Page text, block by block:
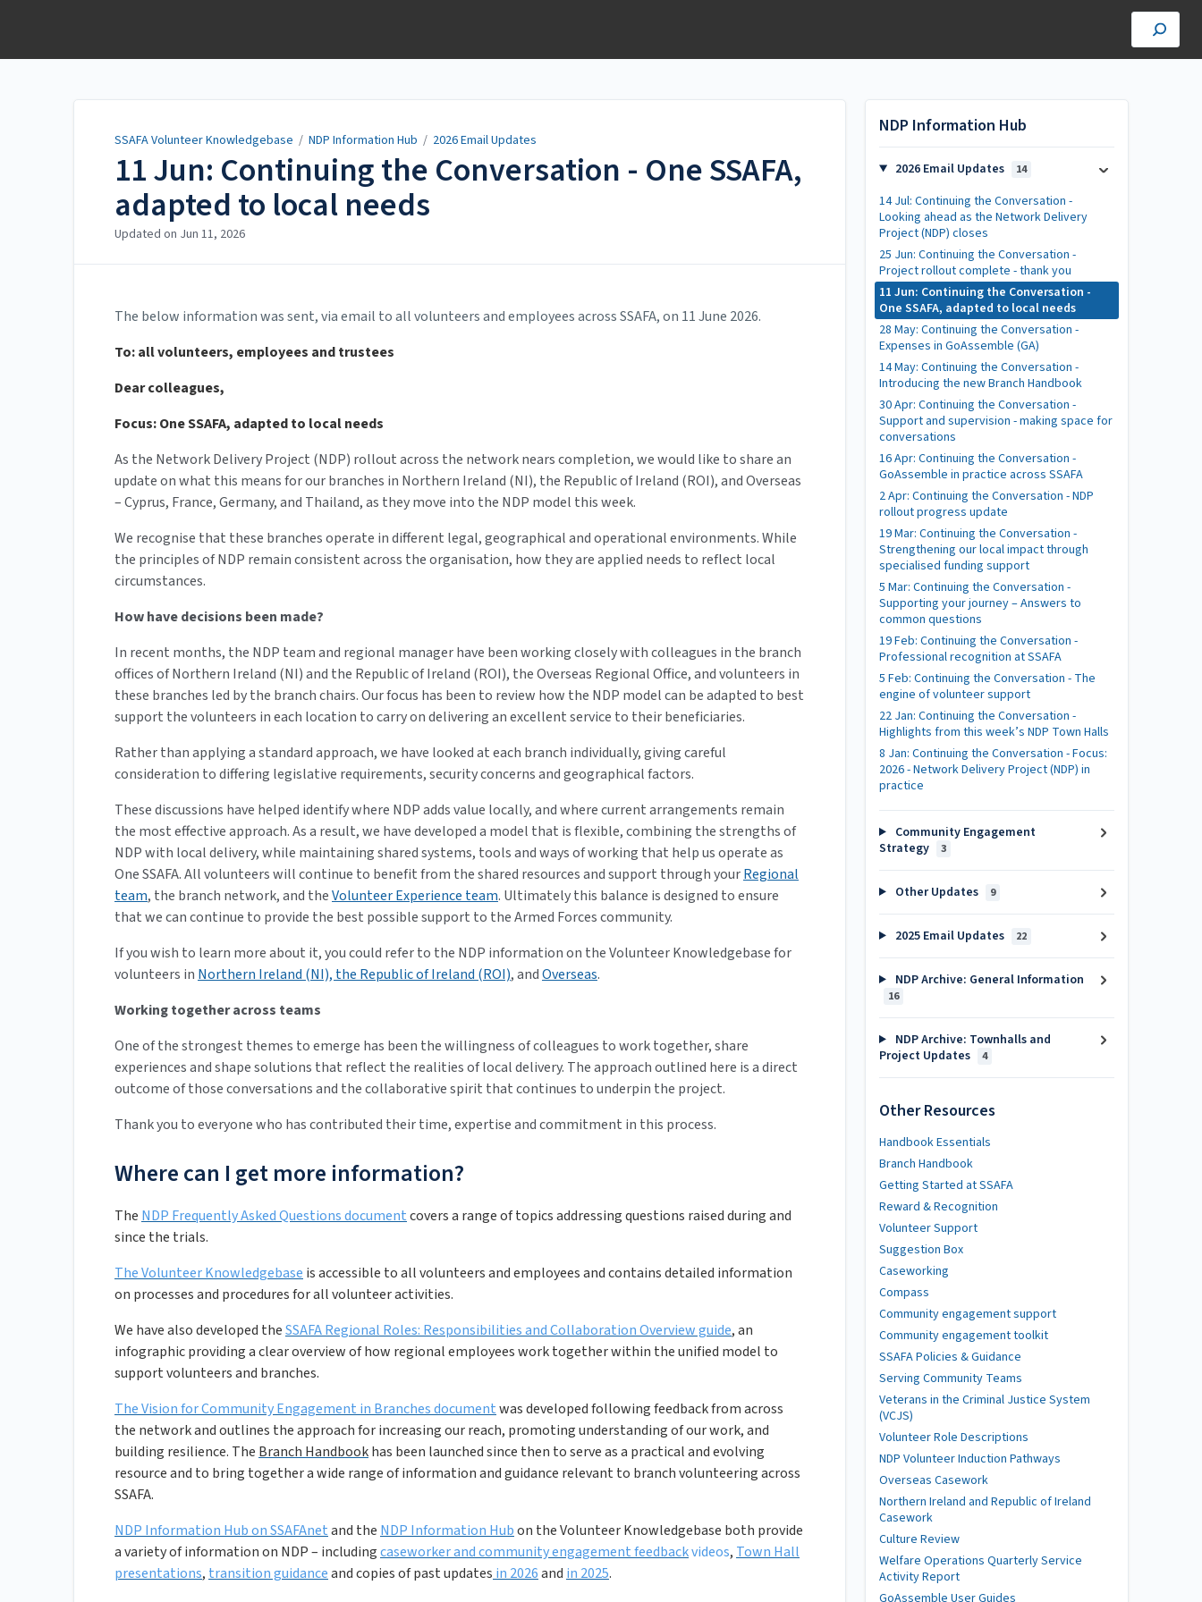
SSAFA Volunteer Knowledgebase / NDP Information Hub / 2026 Email Updates
11 Jun: Continuing the Conversation - One SSAFA,
adapted to local needs
Updated on Jun 11, 2026
The below information was sent, via email to all volunteers and employees across SSAFA, on 11 June 2026.
To: all volunteers, employees and trustees
Dear colleagues,
Focus: One SSAFA, adapted to local needs
As the Network Delivery Project (NDP) rollout across the network nears completion, we would like to share an
update on what this means for our branches in Northern Ireland (NI), the Republic of Ireland (ROI), and Overseas
– Cyprus, France, Germany, and Thailand, as they move into the NDP model this week.
We recognise that these branches operate in different legal, geographical and operational environments. While
the principles of NDP remain consistent across the organisation, how they are applied needs to reflect local
circumstances.
How have decisions been made?
In recent months, the NDP team and regional manager have been working closely with colleagues in the branch
offices of Northern Ireland (NI) and the Republic of Ireland (ROI), the Overseas Regional Office, and volunteers in
these branches led by the branch chairs. Our focus has been to review how the NDP model can be adapted to best
support the volunteers in each location to carry on delivering an excellent service to their beneficiaries.
Rather than applying a standard approach, we have looked at each branch individually, giving careful
consideration to differing legislative requirements, security concerns and geographical factors.
These discussions have helped identify where NDP adds value locally, and where current arrangements remain
the most effective approach. As a result, we have developed a model that is flexible, combining the strengths of
NDP with local delivery, while maintaining shared systems, tools and ways of working that help us operate as
One SSAFA. All volunteers will continue to benefit from the shared resources and support through yourRegional
team, the branch network, and theVolunteer Experience team. Ultimately this balance is designed to ensure
that we can continue to provide the best possible support to the Armed Forces community.
If you wish to learn more about it, you could refer to the NDP information on the Volunteer Knowledgebase for
volunteers in Northern Ireland (NI), the Republic of Ireland (ROI), andOverseas.
Working together across teams
One of the strongest themes to emerge has been the willingness of colleagues to work together, share
experiences and shape solutions that reflect the realities of local delivery. The approach outlined here is a direct
outcome of those conversations and the collaborative spirit that continues to underpin the project.
Thank you to everyone who has contributed their time, expertise and commitment in this process.
Where can I get more information?
The NDP Frequently Asked Questions documentcovers a range of topics addressing questions raised during and
since the trials.
The Volunteer Knowledgebase is accessible to all volunteers and employees and contains detailed information
on processes and procedures for all volunteer activities.
We have also developed theSSAFA Regional Roles: Responsibilities and Collaboration Overview guide, an
infographic providing a clear overview of how regional employees work together within the unified model to
support volunteers and branches.
The Vision for Community Engagement in Branches documentwas developed following feedback from across
the network and outlines the approach for increasing our reach, promoting understanding of our work, and
building resilience. The Branch Handbookhas been launched since then to serve as a practical and evolving
resource and to bring together a wide range of information and guidance relevant to branch volunteering across
SSAFA.
NDP Information Hub on SSAFAnetand the NDP Information Hubon the Volunteer Knowledgebase both provide
a variety of information on NDP – includingcaseworker and community engagement feedbackvideos, Town Hall
presentations, transition guidanceand copies of past updates in 2026and in 2025.
NDP Information Hub
2026 Email Updates 14
14 Jul: Continuing the Conversation -
Looking ahead as the Network Delivery
Project (NDP) closes
25 Jun: Continuing the Conversation -
Project rollout complete - thank you
11 Jun: Continuing the Conversation -
One SSAFA, adapted to local needs
28 May: Continuing the Conversation -
Expenses in GoAssemble (GA)
14 May: Continuing the Conversation -
Introducing the new Branch Handbook
30 Apr: Continuing the Conversation -
Support and supervision - making space for
conversations
16 Apr: Continuing the Conversation -
GoAssemble in practice across SSAFA
2 Apr: Continuing the Conversation - NDP
rollout progress update
19 Mar: Continuing the Conversation -
Strengthening our local impact through
specialised funding support
5 Mar: Continuing the Conversation -
Supporting your journey – Answers to
common questions
19 Feb: Continuing the Conversation -
Professional recognition at SSAFA
5 Feb: Continuing the Conversation - The
engine of volunteer support
22 Jan: Continuing the Conversation -
Highlights from this week’s NDP Town Halls
8 Jan: Continuing the Conversation - Focus:
2026 - Network Delivery Project (NDP) in
practice
Community Engagement
Strategy
3
Other Updates 9
2025 Email Updates 22
NDP Archive: General Information
16
NDP Archive: Townhalls and
Project Updates
4
Other Resources
Handbook Essentials
Branch Handbook
Getting Started at SSAFA
Reward & Recognition
Volunteer Support
Suggestion Box
Caseworking
Compass
Community engagement support
Community engagement toolkit
SSAFA Policies & Guidance
Serving Community Teams
Veterans in the Criminal Justice System
(VCJS)
Volunteer Role Descriptions
NDP Volunteer Induction Pathways
Overseas Casework
Northern Ireland and Republic of Ireland
Casework
Culture Review
Welfare Operations Quarterly Service
Activity Report
GoAssemble User Guides